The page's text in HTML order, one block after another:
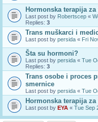
Hormonska terapija
Last post by Robertscep «
Replies: 3
Trans muškarci i
Last post by persida « Fri
Šta su hormoni?
Last post by persida « Tue
Replies: 3
Trans osobe i proces
smernice
Last post by persida « Tue
Hormonska terapija
Last post by EYA « Tue Sep